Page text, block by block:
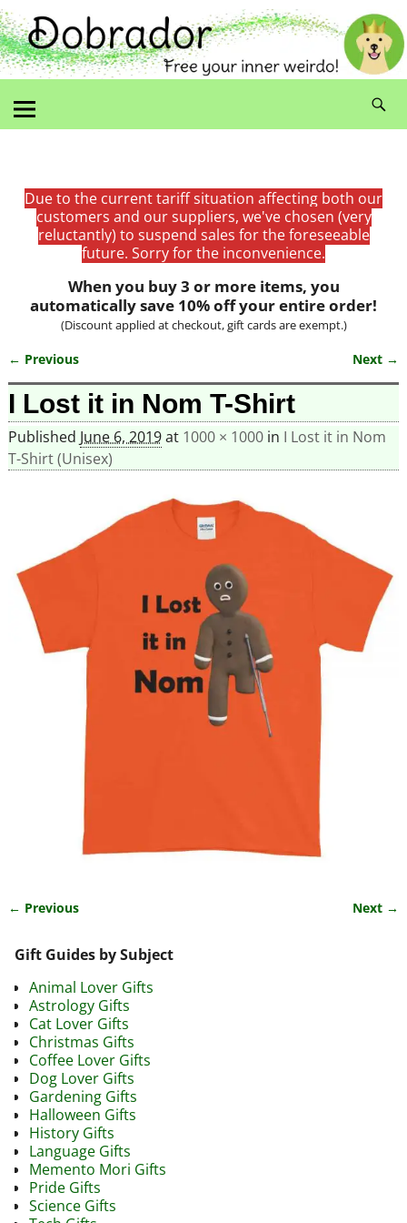
Due to the current tariff situation affecting both our
customers and our suppliers, we've chosen (very
reluctantly) to suspend sales for the foreseeable
future. Sorry for the inconvenience.
When you buy 3 or more items, you
automatically save 10% off your entire order!
(Discount applied at checkout, gift cards are exempt.)
Image navigation
← Previous Next →
I Lost it in Nom T-Shirt
Published June 6, 2019at 1000 × 1000in I Lost it in Nom
T-Shirt (Unisex)
← Previous Next →
Gift Guides by Subject
Animal Lover Gifts
Astrology Gifts
Cat Lover Gifts
Christmas Gifts
Coffee Lover Gifts
Dog Lover Gifts
Gardening Gifts
Halloween Gifts
History Gifts
Language Gifts
Memento Mori Gifts
Pride Gifts
Science Gifts